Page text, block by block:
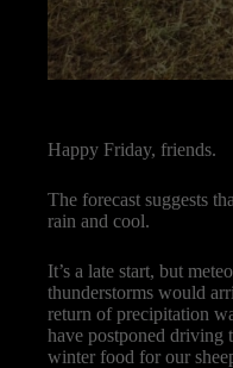
Happy Friday, friends.
The forecast suggests
rain and cool.
It’s a late start, but
thunderstorms would
return of precipitation
have postponed driving
winter food for our